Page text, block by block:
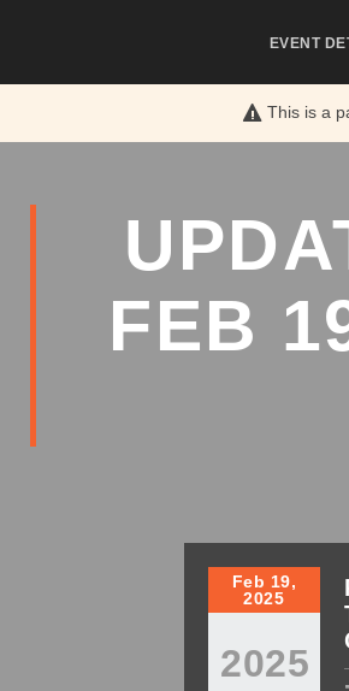
This is a
EVENT
FEB
Feb 19,
2025
2025